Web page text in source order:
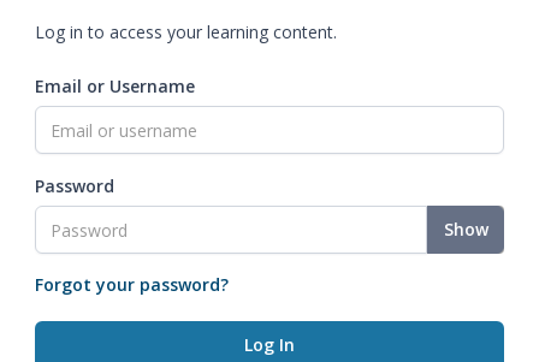
Log in to access your learning content.
Email or Username
Password
Show
Forgot your password?